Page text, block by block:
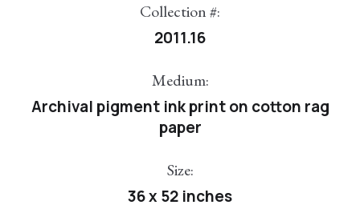
Collection #:
2011.16
Medium:
Archival pigment ink print on cotton rag
paper
Size:
36 x 52 inches